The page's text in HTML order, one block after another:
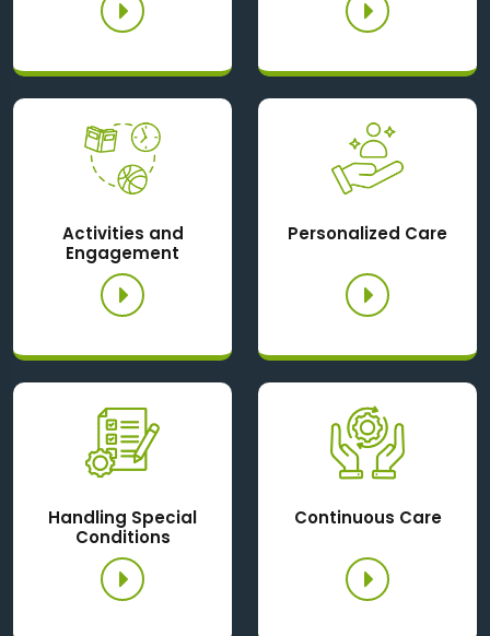
Activities and
Engagement
Personalized Care
Handling Special
Conditions
Continuous Care